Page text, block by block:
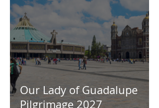
Our Lady of Guadalupe
Pilgrimage 2027